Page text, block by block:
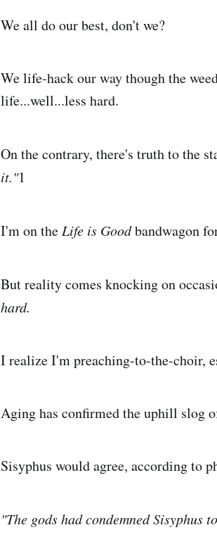
We all do our best, don't we?
We life-hack our way though the
life...well...less hard.
On the contrary, there's truth to the
it."1
I'm on theLife is Goodbandwagon
But reality comes knocking on
hard.
I realize I'm preaching-to-the-choir,
Aging has confirmed the uphill slog
Sisyphus would agree, according to
"The gods had condemned